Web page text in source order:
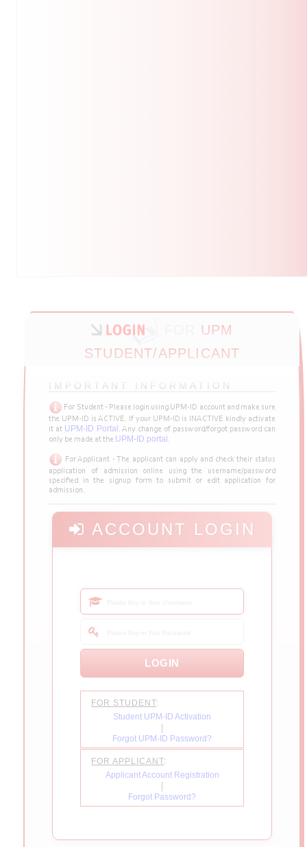
UPM
STUDENT/APPLICANT
IMPORTANT INFORMATION
For Student - Please login using UPM-ID account and make sure
the UPM-ID is ACTIVE. If your UPM-ID is INACTIVE kindly activate
it at UPM-ID Portal. Any change of password/forgot password can
only be made at the UPM-ID portal.
For Applicant - The applicant can apply and check their status
application of admission online using the username/password
specified in the signup form to submit or edit application for
admission.
ACCOUNT LOGIN
FOR STUDENT:
Student UPM-ID Activation
|
Forgot UPM-ID Password?
FOR APPLICANT:
Applicant Account Registration
|
Forgot Password?